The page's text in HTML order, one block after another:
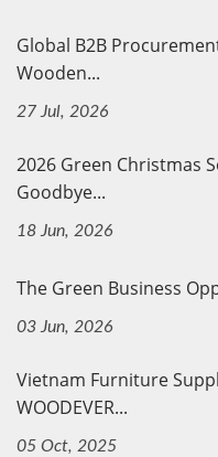
Global B2B
Wooden...
27 Jul, 2026
2026 Green Christmas
Goodbye...
18 Jun, 2026
The Green Business
03 Jun, 2026
Vietnam Furniture
WOODEVER...
05 Oct, 2025